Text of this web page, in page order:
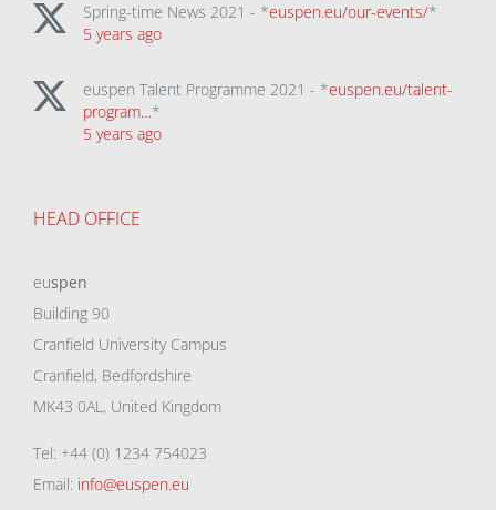
Spring-time News 2021 - *euspen.eu/our-events/*
5 years ago
euspen Talent Programme 2021 - *euspen.eu/talent-
program…*
5 years ago
HEAD OFFICE
euspen
Building 90
Cranfield University Campus
Cranfield, Bedfordshire
MK43 0AL, United Kingdom
Tel: +44 (0) 1234 754023
Email: info@euspen.eu